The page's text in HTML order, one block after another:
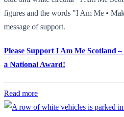
figures and the words "I Am Me •
message of support.
Please Support I Am Me Scotland
a National Award!
Read more